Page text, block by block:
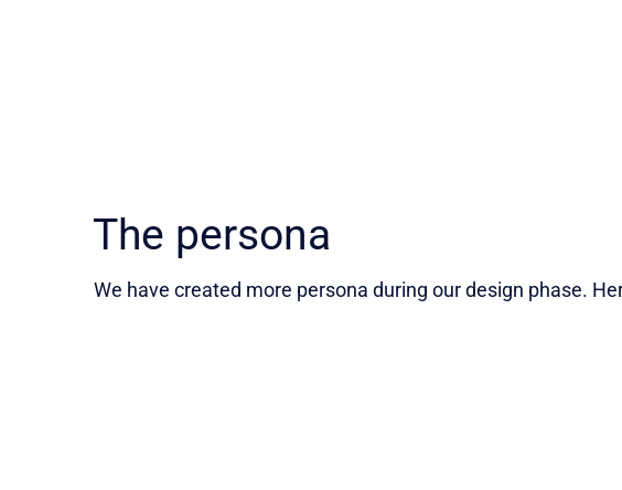
The persona
We have created more persona during our design phase.